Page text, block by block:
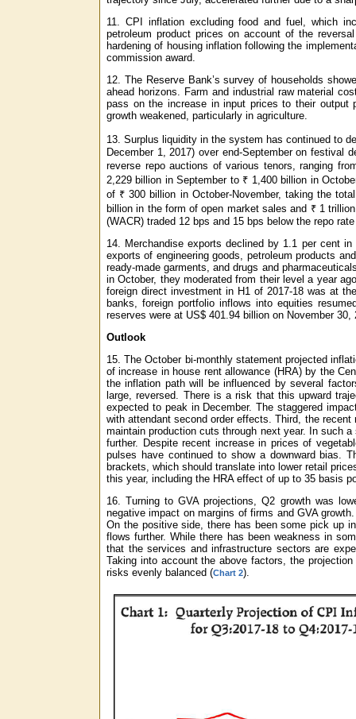
11. CPI inflation excluding food and fuel, which
petroleum product prices on account of the
hardening of housing inflation following the
commission award.
12. The Reserve Bank’s survey of households
ahead horizons. Farm and industrial raw material
pass on the increase in input prices to their output
growth weakened, particularly in agriculture.
13. Surplus liquidity in the system has continued to
December 1, 2017) over end-September on festival
reverse repo auctions of various tenors, ranging
2,229 billion in September to ₹ 1,400 billion in
of ₹ 300 billion in October-November, taking the
billion in the form of open market sales and ₹ 1
(WACR) traded 12 bps and 15 bps below the repo
14. Merchandise exports declined by 1.1 per cent
exports of engineering goods, petroleum products
ready-made garments, and drugs and
in October, they moderated from their level a year
foreign direct investment in H1 of 2017-18 was at
banks, foreign portfolio inflows into equities
reserves were at US$ 401.94 billion on November 30,
Outlook
15. The October bi-monthly statement projected
of increase in house rent allowance (HRA) by the
the inflation path will be influenced by several
large, reversed. There is a risk that this upward
expected to peak in December. The staggered
with attendant second order effects. Third, the
maintain production cuts through next year. In such
further. Despite recent increase in prices of
pulses have continued to show a downward bias.
brackets, which should translate into lower retail
this year, including the HRA effect of up to 35 basis
16. Turning to GVA projections, Q2 growth was
negative impact on margins of firms and GVA
On the positive side, there has been some pick up
flows further. While there has been weakness in
that the services and infrastructure sectors are
Taking into account the above factors, the
risks evenly balanced (Chart 2).